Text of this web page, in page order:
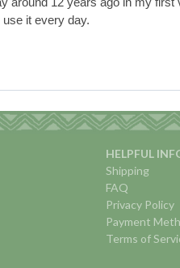
it every day.
HELPFUL
Shipping
FAQ
Privacy Policy
Payment
Terms of